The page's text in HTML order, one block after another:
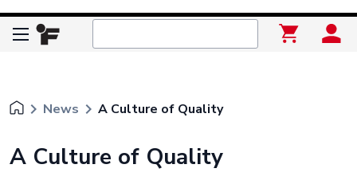
keyboard_arrow_right News keyboard_arrow_right A Culture of Quality
A Culture of Quality